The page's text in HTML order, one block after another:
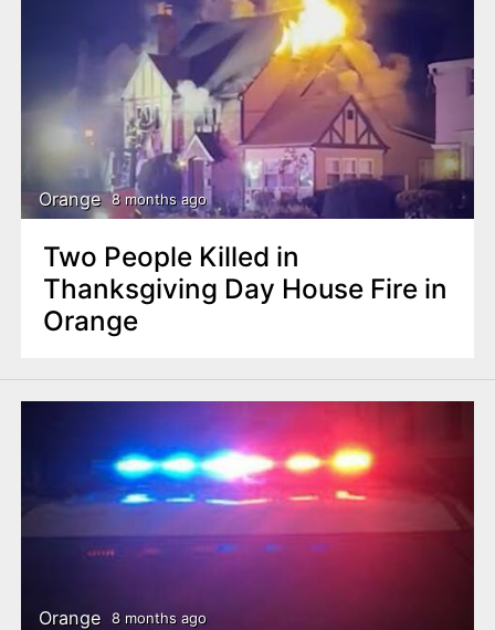
Orange 8 months ago
Two People Killed in
Thanksgiving Day House Fire in
Orange
Orange 8 months ago